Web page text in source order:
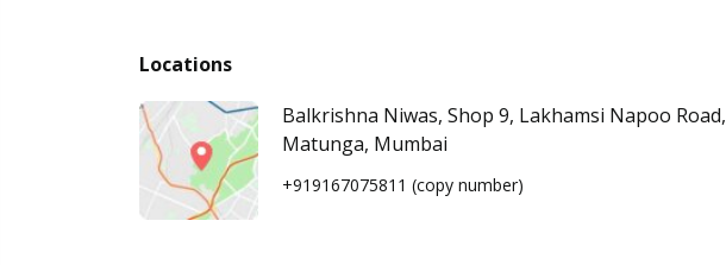
Locations
Balkrishna Niwas, Shop 9, Lakhamsi Napoo Road,
Matunga, Mumbai
+919167075811 (copy number)